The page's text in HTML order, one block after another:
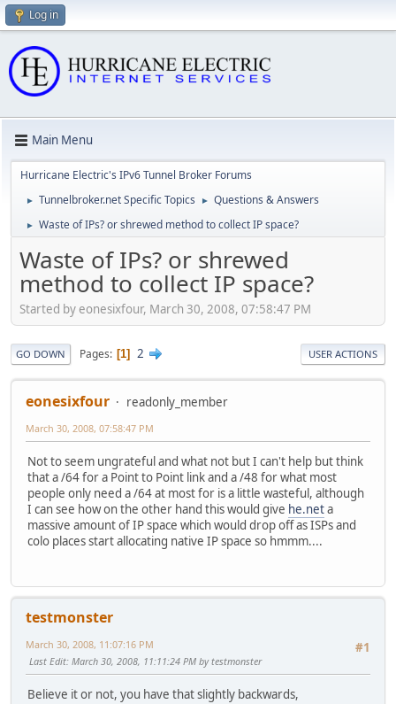
Log in
Main Menu
Hurricane Electric's IPv6 Tunnel Broker Forums
► Tunnelbroker.net Specific Topics ► Questions & Answers
► Waste of IPs? or shrewed method to collect IP space?
Waste of IPs? or shrewed
method to collect IP space?
Started by eonesixfour, March 30, 2008, 07:58:47 PM
GO DOWN Pages 1 2 USER ACTIONS
eonesixfour readonly_member
March 30, 2008, 07:58:47 PM
Not to seem ungrateful and what not but I can't help but think
that a /64 for a Point to Point link and a /48 for what most
people only need a /64 at most for is a little wasteful, although
I can see how on the other hand this would give he.neta
massive amount of IP space which would drop off as ISPs and
colo places start allocating native IP space so hmmm....
testmonster
#1
March 30, 2008, 11:07:16 PM
Last Edit: March 30, 2008, 11:11:24 PM by testmonster
Believe it or not, you have that slightly backwards,